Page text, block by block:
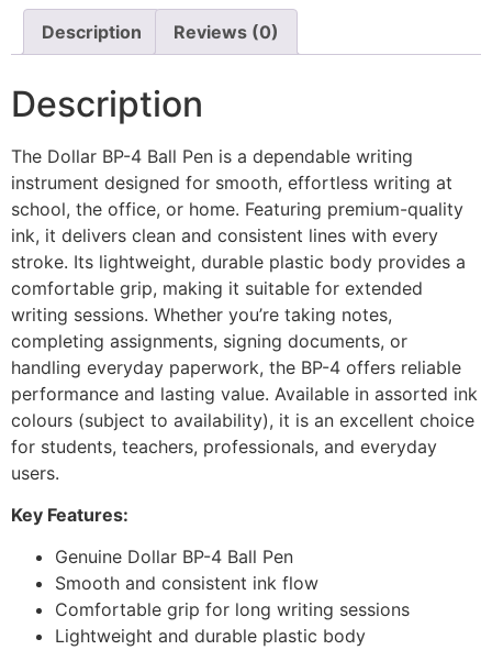
Description Reviews (0)
Description
The Dollar BP-4 Ball Pen is a dependable writing
instrument designed for smooth, effortless writing at
school, the office, or home. Featuring premium-quality
ink, it delivers clean and consistent lines with every
stroke. Its lightweight, durable plastic body provides a
comfortable grip, making it suitable for extended
writing sessions. Whether you’re taking notes,
completing assignments, signing documents, or
handling everyday paperwork, the BP-4 offers reliable
performance and lasting value. Available in assorted ink
colours (subject to availability), it is an excellent choice
for students, teachers, professionals, and everyday
users.
Key Features:
Genuine Dollar BP-4 Ball Pen
Smooth and consistent ink flow
Comfortable grip for long writing sessions
Lightweight and durable plastic body